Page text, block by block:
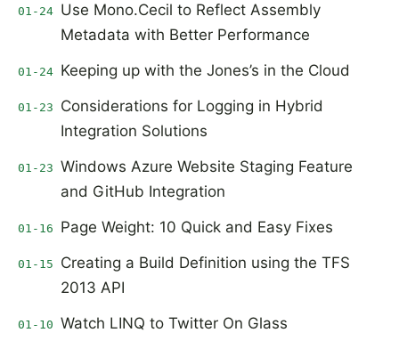
01-24 Use Mono.Cecil to Reflect Assembly
Metadata with Better Performance
01-24 Keeping up with the Jones’s in the Cloud
01-23
Considerations for Logging in Hybrid
Integration Solutions
01-23 Windows Azure Website Staging Feature
and GitHub Integration
01-16 Page Weight: 10 Quick and Easy Fixes
01-15
Creating a Build Definition using the TFS
2013 API
01-10 Watch LINQ to Twitter On Glass